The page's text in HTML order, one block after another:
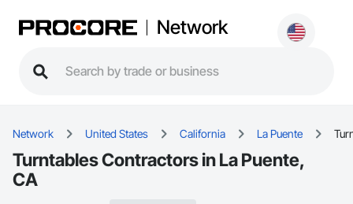
Network
Network United States California La Puente
Turntables Contractors in La Puente,
CA